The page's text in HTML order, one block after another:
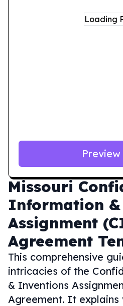
Missouri
Information
Assignment
Agreement
This comprehensive
intricacies of the
& Inventions
Agreement. It explains
Loading
Preview